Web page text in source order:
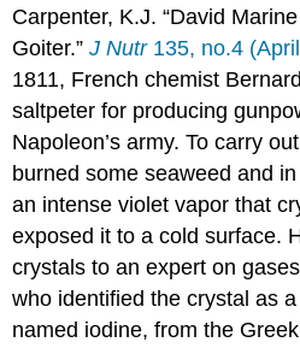
Carpenter, K.J. “David
Goiter.”J Nutr135, no.4
1811, French chemist
saltpeter for producing
Napoleon’s army. To carry
burned some seaweed and
an intense violet vapor that
exposed it to a cold surface.
crystals to an expert on
who identified the crystal as
named iodine, from the